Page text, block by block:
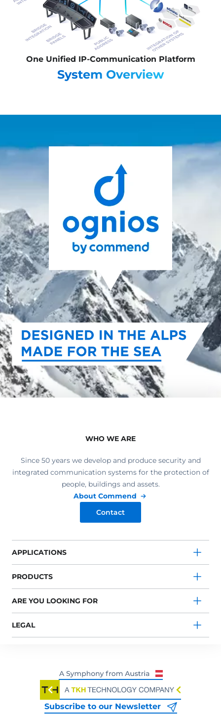
One Unified IP-Communication Platform
System Overview
WHO WE ARE
Since 50 years we develop and produce security and
integrated communication systems for the protection of
people, buildings and assets.
About Commend
Contact
APPLICATIONS
PRODUCTS
ARE YOU LOOKING FOR
LEGAL
Subscribe to our Newsletter